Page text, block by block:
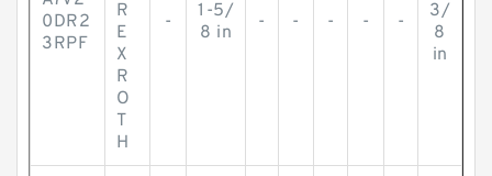
0DR2
3RPF
R
E
X
R
O
T
H
-
1-5/
8 in
- - - - -
3/
8
in